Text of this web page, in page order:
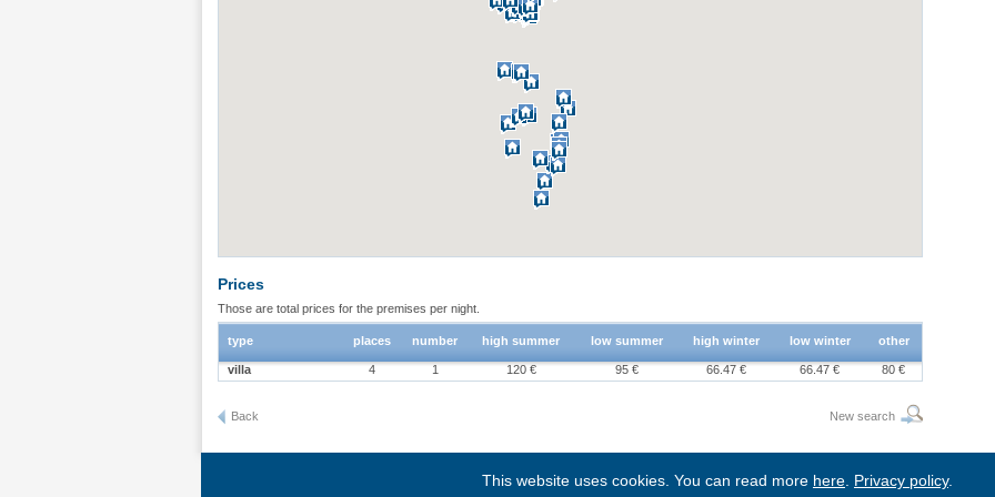
Prices
Those are total prices for the premises per night.
type places number high summer low summer high winter low winter other
villa 4 1 120 € 95 € 66.47 € 66.47 € 80 €
Back New search
Link to BgStay|Sitemap
This website uses cookies. You can read more here Privacy policy.